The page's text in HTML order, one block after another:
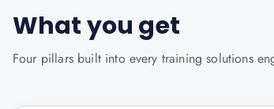
What you get
Four pillars built into every training solutions